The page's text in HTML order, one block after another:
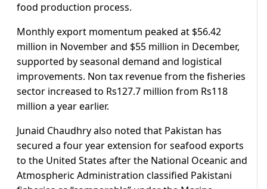
food production process.
Monthly export momentum peaked at $56.42
million in November and $55 million in December,
supported by seasonal demand and logistical
improvements. Non tax revenue from the fisheries
sector increased to Rs127.7 million from Rs118
million a year earlier.
Junaid Chaudhry also noted that Pakistan has
secured a four year extension for seafood exports
to the United States after the National Oceanic and
Atmospheric Administration classified Pakistani